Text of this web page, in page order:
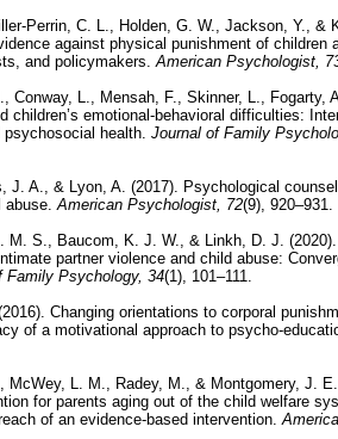
Perrin, C. L., Holden, G. W., Jackson, Y., &
against physical punishment of children
and policymakers. American Psychologist,
Conway, L., Mensah, F., Skinner, L., Fogarty,
children’s emotional-behavioral difficulties:
health. Journal of Family
J. A., & Lyon, A. (2017). Psychological
abuse. American Psychologist, 72(9), 920–931.
M. S., Baucom, K. J. W., & Linkh, D. J. (2020).
partner violence and child abuse:
Family Psychology, 34(1), 101–111.
Changing orientations to corporal
of a motivational approach to psycho-
McWey, L. M., Radey, M., & Montgomery, J. E.
for parents aging out of the child welfare
of an evidence-based intervention.